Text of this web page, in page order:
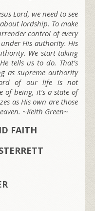
Lord, we need to see
lordship. To make
control of every
His authority. His
We start taking
tells us to do. That’s
as supreme authority
of our life is not
of being, it’s a state of
as His own are those
~Keith Green~
FAITH